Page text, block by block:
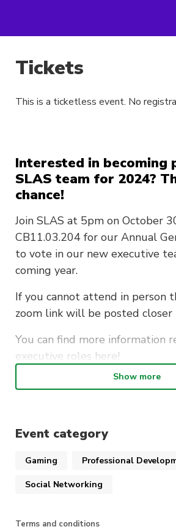
Interested in becoming
SLAS team for 2024?
chance!
Join SLAS at 5pm on October
CB11.03.204 for our Annual
to vote in our new executive
coming year.
If you cannot attend in person
zoom link will be posted
You can find more information
executive roles here!
Please register here if you are
Show more
Event category
Gaming Professional
Social Networking
Terms and conditions
Tickets
This is a ticketless event. No